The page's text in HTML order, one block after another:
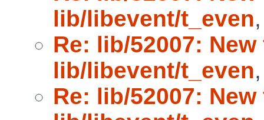
lib/libevent/t_even
Re: lib/52007:
lib/libevent/t_even
Re: lib/52007: